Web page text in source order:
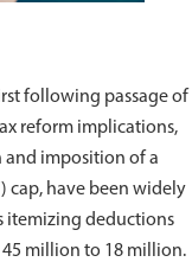
following passage of
reform implications,
imposition of a
cap, have been widely
itemizing deductions
million to 18 million.